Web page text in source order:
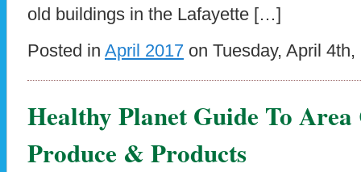
old buildings in the Lafayette […]
Posted in April 2017 on Tuesday, April
Healthy Planet Guide To
Produce & Products